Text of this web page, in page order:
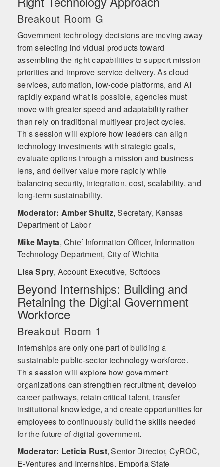
Breakout Room G
Government technology decisions are moving away
from selecting individual products toward
assembling the right capabilities to support mission
priorities and improve service delivery. As cloud
services, automation, low-code platforms, and AI
rapidly expand what is possible, agencies must
move with greater speed and adaptability rather
than rely on traditional multiyear project cycles.
This session will explore how leaders can align
technology investments with strategic goals,
evaluate options through a mission and business
lens, and deliver value more rapidly while
balancing security, integration, cost, scalability, and
long-term sustainability.
Moderator: Amber Shultz, Secretary, Kansas
Department of Labor
Mike Mayta, Chief Information Officer, Information
Technology Department, City of Wichita
Lisa Spry, Account Executive, Softdocs
Beyond Internships: Building and
Retaining the Digital Government
Workforce
Breakout Room 1
Internships are only one part of building a
sustainable public-sector technology workforce.
This session will explore how government
organizations can strengthen recruitment, develop
career pathways, retain critical talent, transfer
institutional knowledge, and create opportunities for
employees to continuously build the skills needed
for the future of digital government.
Moderator: Leticia Rust, Senior Director, CyROC,
E-Ventures and Internships, Emporia State